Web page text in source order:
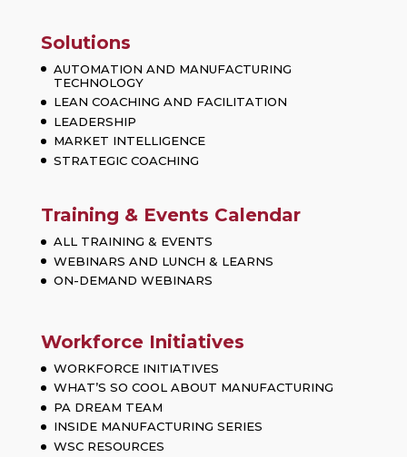
Solutions
AUTOMATION AND MANUFACTURING
TECHNOLOGY
LEAN COACHING AND FACILITATION
LEADERSHIP
MARKET INTELLIGENCE
STRATEGIC COACHING
Training & Events Calendar
ALL TRAINING & EVENTS
WEBINARS AND LUNCH & LEARNS
ON-DEMAND WEBINARS
Workforce Initiatives
WORKFORCE INITIATIVES
WHAT’S SO COOL ABOUT MANUFACTURING
PA DREAM TEAM
INSIDE MANUFACTURING SERIES
WSC RESOURCES